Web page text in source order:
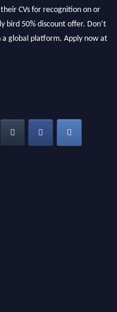
CVs for recognition on or
bird 50% discount offer. Don’t
a global platform. Apply now at